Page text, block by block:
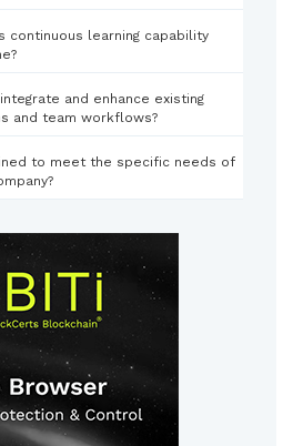
continuous learning capability
and enhance existing
and team workflows?
to meet the specific needs of